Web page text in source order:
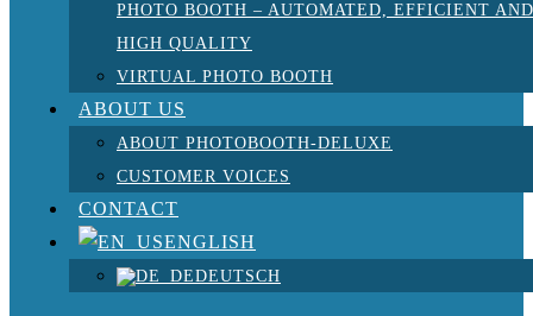
PHOTO BOOTH – AUTOMATED, EFFICIENT AND
HIGH QUALITY
VIRTUAL PHOTO BOOTH
ABOUT US
ABOUT PHOTOBOOTH-DELUXE
CUSTOMER VOICES
CONTACT
ENGLISH
DEUTSCH